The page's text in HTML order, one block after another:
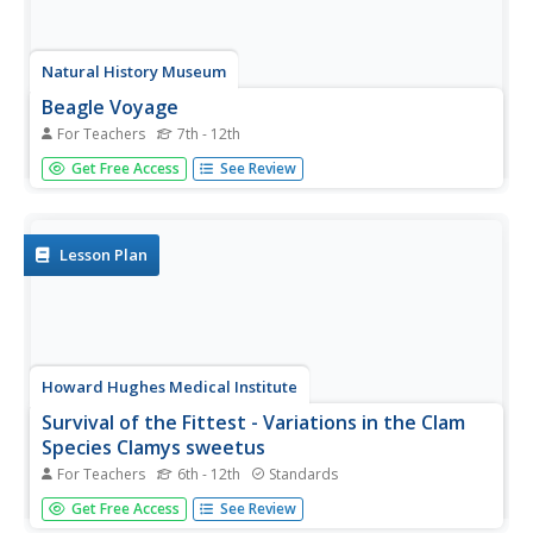
Natural History Museum
Beagle Voyage
For Teachers 7th - 12th
Follow the HMS Beagle's five-year voyage and see the
stops through Charles Darwin's eyes. You can enjoy the
Get Free Access See Review
Lesson Plan
Howard Hughes Medical Institute
Survival of the Fittest - Variations in the Clam
Species Clamys sweetus
For Teachers 6th - 12th Standards
It's not often that you come across a clever laboratory
activity that is both imaginative and comprehensive! Using
Get Free Access See Review